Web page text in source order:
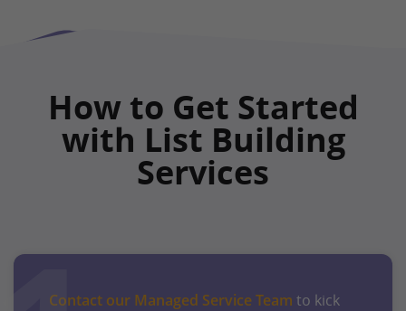
How to Get Started
with List Building
Services
Contact our Managed Service Team to kick